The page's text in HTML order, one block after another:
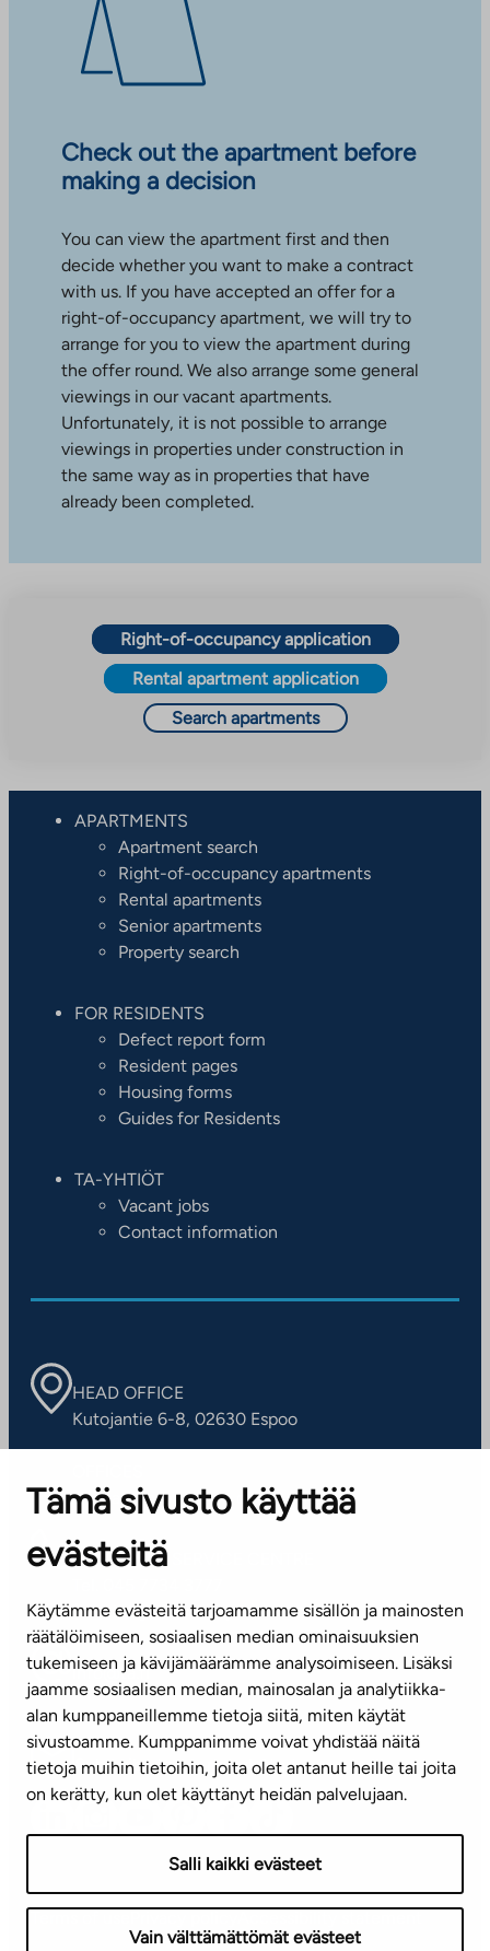
Tämä sivusto käyttää
evästeitä
Käytämme evästeitä tarjoamamme sisällön ja mainosten
räätälöimiseen, sosiaalisen median ominaisuuksien
tukemiseen ja kävijämäärämme analysoimiseen. Lisäksi
jaamme sosiaalisen median, mainosalan ja analytiikka-
alan kumppaneillemme tietoja siitä, miten käytät
sivustoamme. Kumppanimme voivat yhdistää näitä
tietoja muihin tietoihin, joita olet antanut heille tai joita
on kerätty, kun olet käyttänyt heidän palvelujaan.
Salli kaikki evästeet
Vain välttämättömät evästeet
Check out the apartment before
making a decision
You can view the apartment first and then
decide whether you want to make a contract
with us. If you have accepted an offer for a
right-of-occupancy apartment, we will try to
arrange for you to view the apartment during
the offer round. We also arrange some general
viewings in our vacant apartments.
Unfortunately, it is not possible to arrange
viewings in properties under construction in
the same way as in properties that have
already been completed.
Right-of-occupancy application
Rental apartment application
Search apartments
APARTMENTS
Apartment search
Right-of-occupancy apartments
Rental apartments
Senior apartments
Property search
FOR RESIDENTS
Defect report form
Resident pages
Housing forms
Guides for Residents
TA-YHTIÖT
Vacant jobs
Contact information
HEAD OFFICE
Kutojantie 6-8, 02630 Espoo
Contact information of our offices
CUSTOMER SERVICE CENTRE
(weekdays 8 am–4 pm)
info@ta.fi
Subscribe to our newsletter!